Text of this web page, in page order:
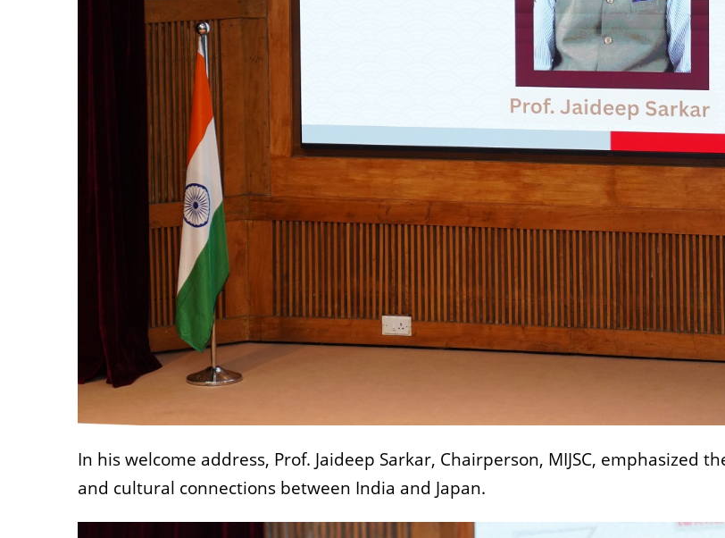
In his welcome address, Prof. Jaideep Sarkar, Chairperson, MIJSC, emphasized
and cultural connections between India and Japan.